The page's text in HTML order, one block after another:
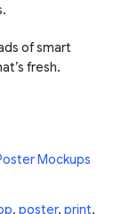
of smart
fresh.
Mockups
, poster, print,